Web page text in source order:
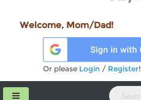
Welcome, Mom/Dad!
Or please Login / Register!